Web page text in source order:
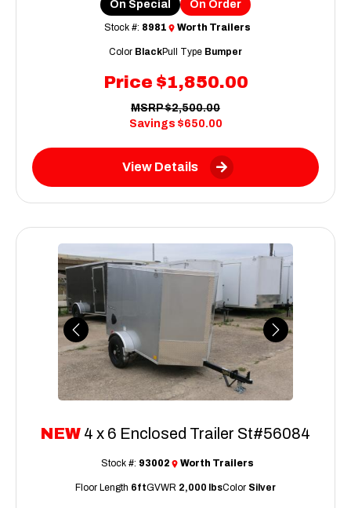
Price $1,850.00
On Special On Order
Stock #: 8981 Worth Trailers
MSRP $2,500.00
Savings $650.00
Color BlackPull Type Bumper
View Details
Previous Next
NEW 4 x 6 Enclosed Trailer St#56084
Stock #: 93002 Worth Trailers
Floor Length 6ftGVWR 2,000 lbsColor Silver